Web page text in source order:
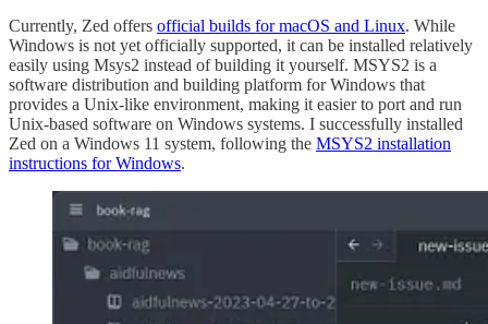
Currently, Zed offers official builds for macOS and Linux. While
Windows is not yet officially supported, it can be installed relatively
easily using Msys2 instead of building it yourself. MSYS2 is a
software distribution and building platform for Windows that
provides a Unix-like environment, making it easier to port and run
Unix-based software on Windows systems. I successfully installed
Zed on a Windows 11 system, following the MSYS2 installation
instructions for Windows.